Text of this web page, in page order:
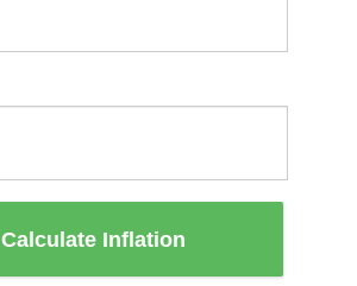
Calculate Inflation